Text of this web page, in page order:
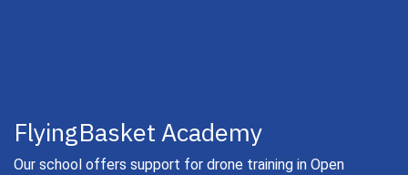
FlyingBasket Academy
Our school offers support for drone training in Open